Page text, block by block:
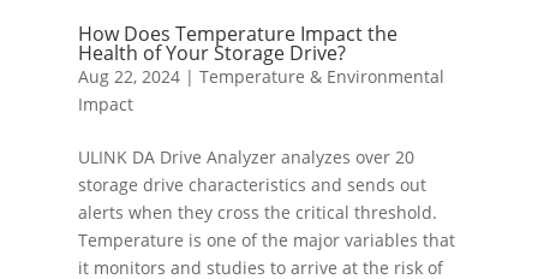
How Does Temperature Impact the
Health of Your Storage Drive?
Aug 22, 2024| Temperature & Environmental
Impact
ULINK DA Drive Analyzer analyzes over 20
storage drive characteristics and sends out
alerts when they cross the critical threshold.
Temperature is one of the major variables that
it monitors and studies to arrive at the risk of